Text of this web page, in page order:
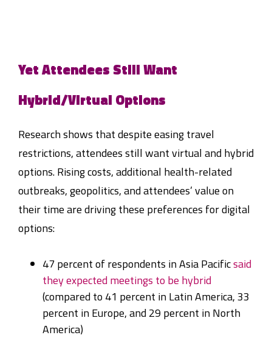
Yet Attendees Still Want
Hybrid/Virtual Options
Research shows that despite easing travel
restrictions, attendees still want virtual and hybrid
options. Rising costs, additional health-related
outbreaks, geopolitics, and attendees’ value on
their time are driving these preferences for digital
options:
47 percent of respondents in Asia Pacificsaid
they expected meetings to be hybrid
(compared to 41 percent in Latin America, 33
percent in Europe, and 29 percent in North
America)